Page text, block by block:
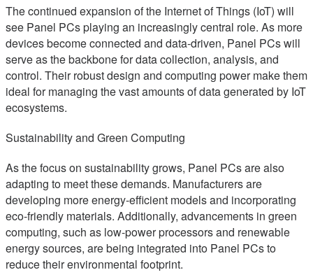
The continued expansion of the Internet of Things (IoT) will
see Panel PCs playing an increasingly central role. As more
devices become connected and data-driven, Panel PCs will
serve as the backbone for data collection, analysis, and
control. Their robust design and computing power make them
ideal for managing the vast amounts of data generated by IoT
ecosystems.
Sustainability and Green Computing
As the focus on sustainability grows, Panel PCs are also
adapting to meet these demands. Manufacturers are
developing more energy-efficient models and incorporating
eco-friendly materials. Additionally, advancements in green
computing, such as low-power processors and renewable
energy sources, are being integrated into Panel PCs to
reduce their environmental footprint.